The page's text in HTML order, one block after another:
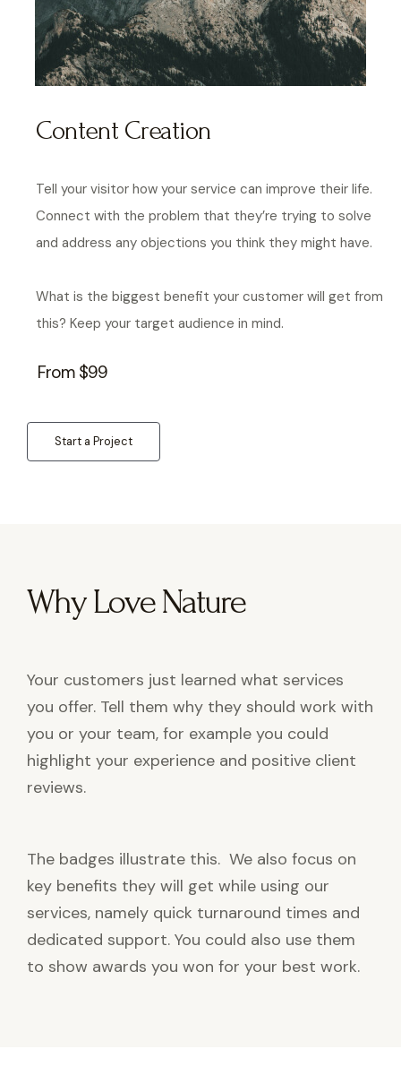
Content Creation
Tell your visitor how your service can improve their life.
Connect with the problem that they’re trying to solve
and address any objections you think they might have.
What is the biggest benefit your customer will get from
this? Keep your target audience in mind.
From $99
Start a Project
Why Love Nature
Your customers just learned what services
you offer. Tell them why they should work with
you or your team, for example you could
highlight your experience and positive client
reviews.
The badges illustrate this. We also focus on
key benefits they will get while using our
services, namely quick turnaround times and
dedicated support. You could also use them
to show awards you won for your best work.